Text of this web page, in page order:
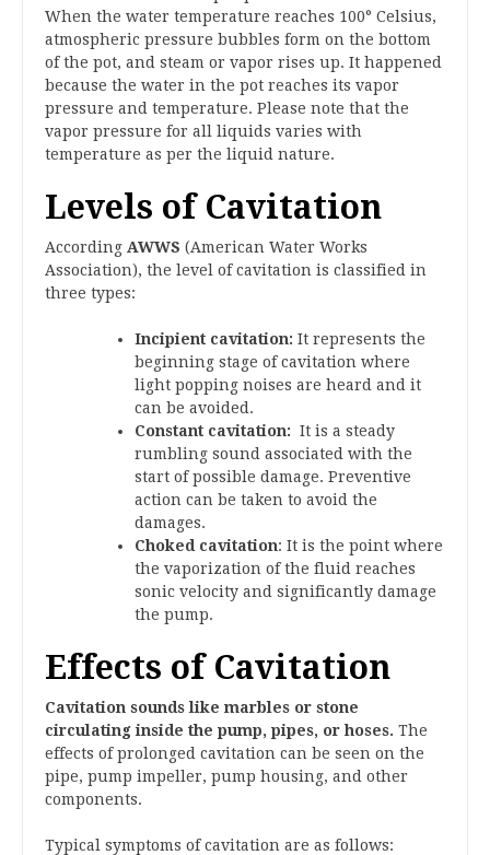
When the water temperature reaches 100° Celsius,
atmospheric pressure bubbles form on the bottom
of the pot, and steam or vapor rises up. It happened
because the water in the pot reaches its vapor
pressure and temperature. Please note that the
vapor pressure for all liquids varies with
temperature as per the liquid nature.
Levels of Cavitation
According AWWS (American Water Works
Association), the level of cavitation is classified in
three types:
Incipient cavitation: It represents the
beginning stage of cavitation where
light popping noises are heard and it
can be avoided.
Constant cavitation: It is a steady
rumbling sound associated with the
start of possible damage. Preventive
action can be taken to avoid the
damages.
Choked cavitation: It is the point where
the vaporization of the fluid reaches
sonic velocity and significantly damage
the pump.
Effects of Cavitation
Cavitation sounds like marbles or stone
circulating inside the pump, pipes, or hoses. The
effects of prolonged cavitation can be seen on the
pipe, pump impeller, pump housing, and other
components.
Typical symptoms of cavitation are as follows: